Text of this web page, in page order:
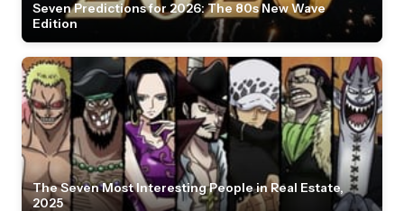
Seven Predictions for 2026: The 80s New Wave
Edition
The Seven Most Interesting People in Real Estate,
2025